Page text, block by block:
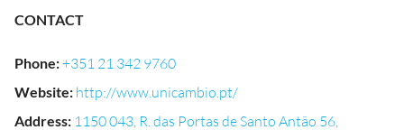
CONTACT
Phone:+351 21 342 9760
Website: http://www.unicambio.pt/
Address: 1150 043, R. das Portas de Santo Antão 56,